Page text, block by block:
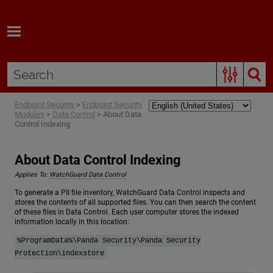
Endpoint Security > Endpoint Security
Modules > Data Control > About Data
Control Indexing
About Data Control Indexing
Applies To: WatchGuard Data Control
To generate a PII file inventory, WatchGuard Data Control inspects and
stores the contents of all supported files. You can then search the content
of these files in Data Control. Each user computer stores the indexed
information locally in this location:
%ProgramData%\Panda Security\Panda Security
Protection\indexstore